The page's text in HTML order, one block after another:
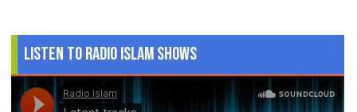
Listen to Radio Islam Shows